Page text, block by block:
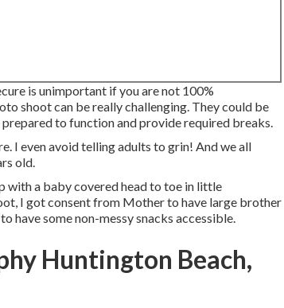
is unimportant if you are not 100%
shoot can be really challenging. They could be
to function and provide required breaks.
I even avoid telling adults to grin! And we all
old.
with a baby covered head to toe in little
I got consent from Mother to have large brother
have some non-messy snacks accessible.
Huntington Beach,